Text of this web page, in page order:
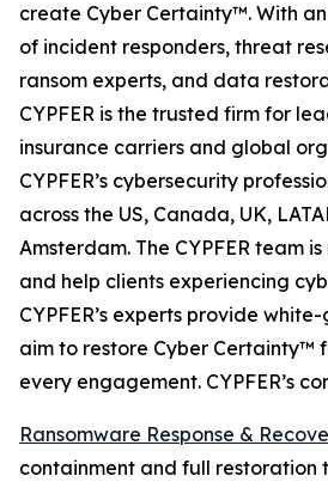
create Cyber Certainty™. With
of incident responders, threat
ransom experts, and data
CYPFER is the trusted firm for
insurance carriers and global
CYPFER’s cybersecurity
across the US, Canada, UK,
Amsterdam. The CYPFER team
and help clients experiencing
CYPFER’s experts provide
aim to restore Cyber Certainty™
every engagement. CYPFER’s
Ransomware Response &
containment and full restoration